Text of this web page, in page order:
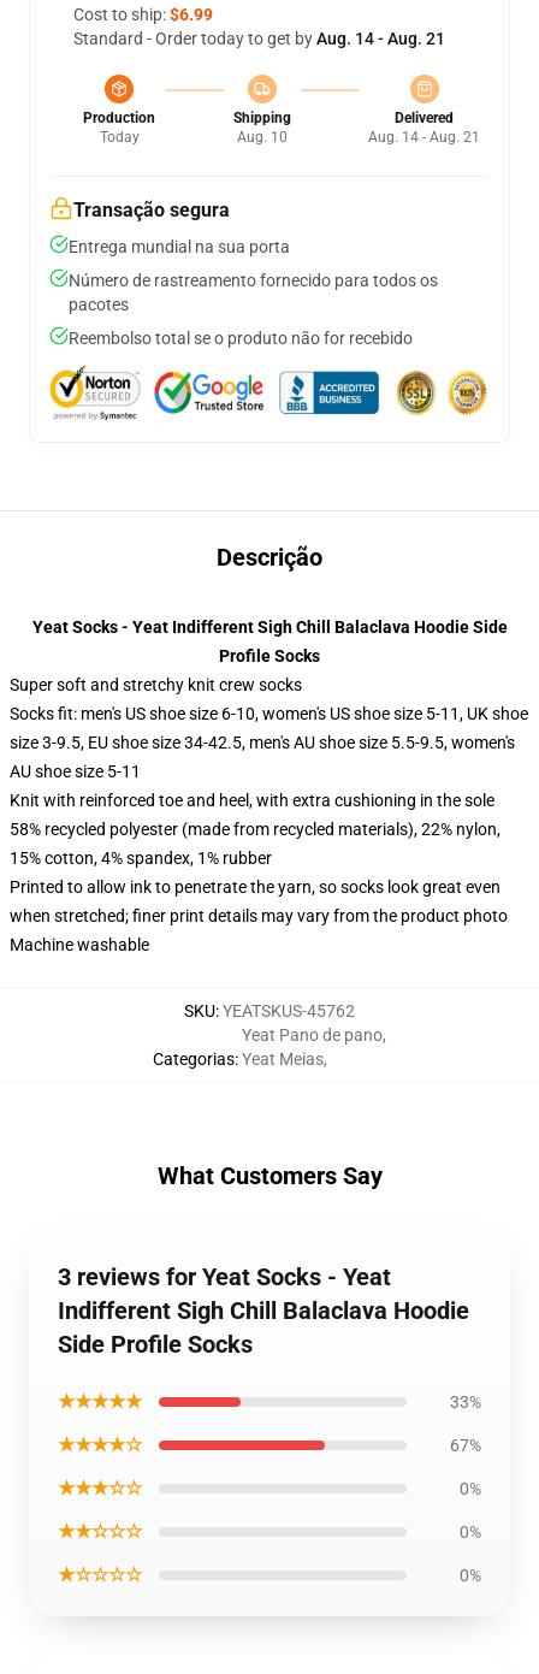
Cost to ship:$6.99
Standard - Order today to get byAug. 14 - Aug. 21
Production
Today
Shipping
Aug. 10
Delivered
Aug. 14 - Aug. 21
Transação segura
Entrega mundial na sua porta
Número de rastreamento fornecido para todos os
pacotes
Reembolso total se o produto não for recebido
Descrição
Yeat Socks - Yeat Indifferent Sigh Chill Balaclava Hoodie Side
Profile Socks
Super soft and stretchy knit crew socks
Socks fit: men's US shoe size 6-10, women's US shoe size 5-11, UK shoe
size 3-9.5, EU shoe size 34-42.5, men's AU shoe size 5.5-9.5, women's
AU shoe size 5-11
Knit with reinforced toe and heel, with extra cushioning in the sole
58% recycled polyester (made from recycled materials), 22% nylon,
15% cotton, 4% spandex, 1% rubber
Printed to allow ink to penetrate the yarn, so socks look great even
when stretched; finer print details may vary from the product photo
Machine washable
SKU:YEATSKUS-45762
Categorias:
Yeat Pano de pano,
Yeat Meias,
What Customers Say
3 reviews for Yeat Socks - Yeat
Indifferent Sigh Chill Balaclava Hoodie
Side Profile Socks
★★★★★ 33%
★★★★☆ 67%
★★★☆☆ 0%
★★☆☆☆ 0%
★☆☆☆☆ 0%